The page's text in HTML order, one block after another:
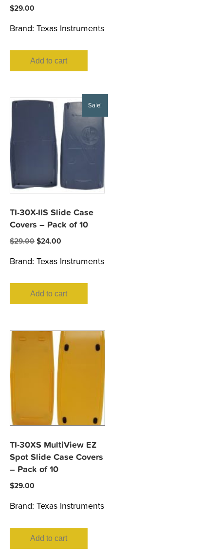
$29.00
Brand: Texas Instruments
Add to cart
Sale!
TI-30X-IIS Slide Case
Covers – Pack of 10
$29.00 Original
was:
$24.00
is:
Brand: Texas Instruments
Add to cart
TI-30XS MultiView EZ
Spot Slide Case Covers
– Pack of 10
$29.00
Brand: Texas Instruments
Add to cart